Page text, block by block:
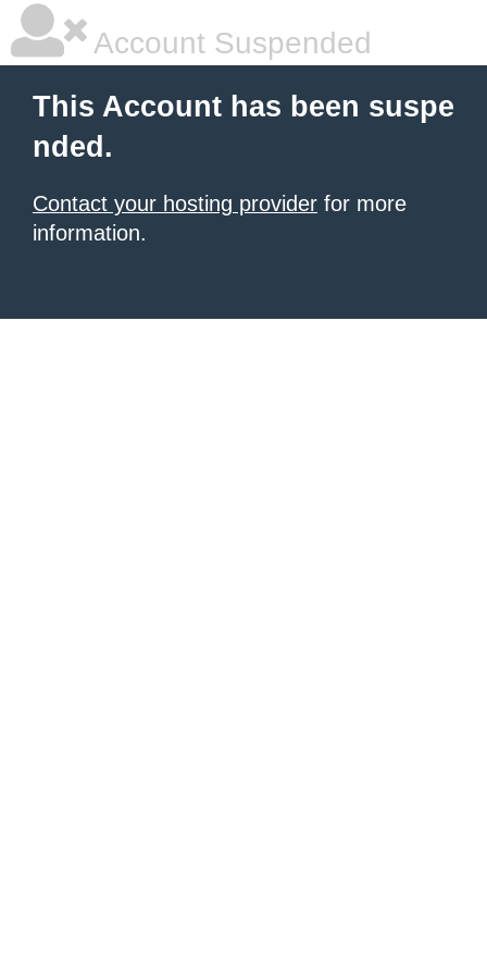
Account Suspended
This Account has been suspe
nded.
Contact your hosting provider for more
information.